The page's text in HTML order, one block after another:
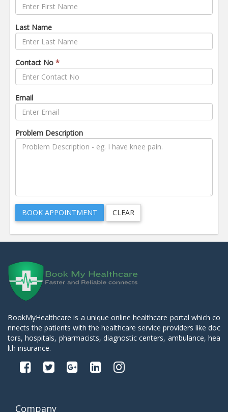
Last Name
Contact No *
Email
Problem Description
BookMyHealthcare is a unique online healthcare portal which co
nnects the patients with the healthcare service providers like doc
tors, hospitals, pharmacists, diagnostic centers, ambulance, hea
lth insurance.
Company